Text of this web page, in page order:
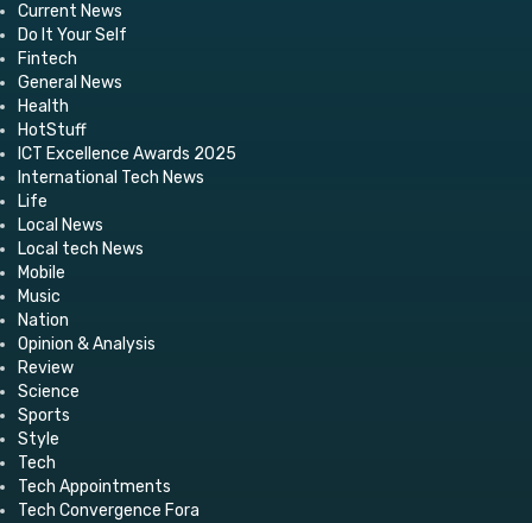
Current News
Do It Your Self
Fintech
General News
Health
HotStuff
ICT Excellence Awards 2025
International Tech News
Life
Local News
Local tech News
Mobile
Music
Nation
Opinion & Analysis
Review
Science
Sports
Style
Tech
Tech Appointments
Tech Convergence Fora